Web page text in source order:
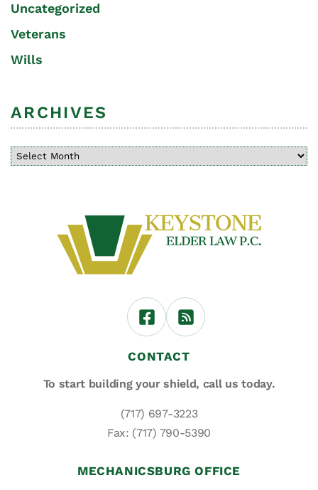
Uncategorized
Veterans
Wills
ARCHIVES
CONTACT
To start building your shield, call us today.
(717) 697-3223
Fax: (717) 790-5390
MECHANICSBURG OFFICE